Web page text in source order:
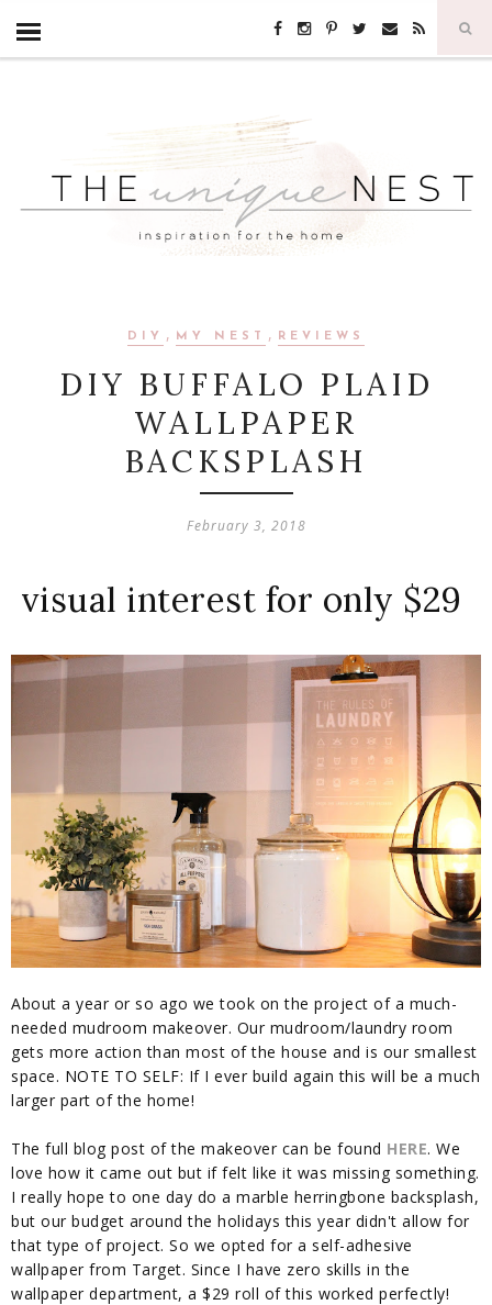
DIY , MY NEST , REVIEWS
DIY BUFFALO PLAID
WALLPAPER
BACKSPLASH
February 3, 2018
visual interest for only $29
About a year or so ago we took on the project of a much-
needed mudroom makeover. Our mudroom/laundry room
gets more action than most of the house and is our smallest
space. NOTE TO SELF: If I ever build again this will be a much
larger part of the home!
The full blog post of the makeover can be found HERE. We
love how it came out but if felt like it was missing something.
I really hope to one day do a marble herringbone backsplash,
but our budget around the holidays this year didn't allow for
that type of project. So we opted for a self-adhesive
wallpaper from Target. Since I have zero skills in the
wallpaper department, a $29 roll of this worked perfectly!